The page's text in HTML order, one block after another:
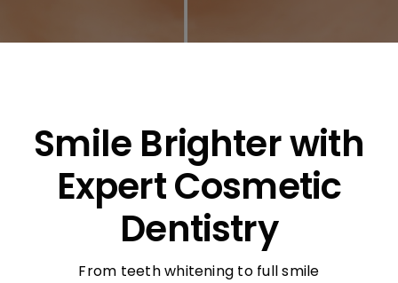
Smile Brighter with
Expert Cosmetic
Dentistry
From teeth whitening to full smile